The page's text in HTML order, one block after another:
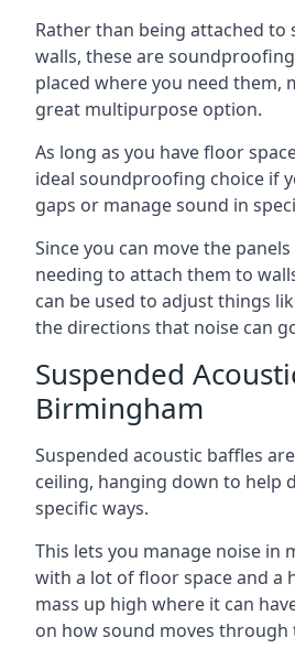
Rather than being attached to
walls, these are
placed where you need them,
great multipurpose option.
As long as you have floor
ideal soundproofing choice if
gaps or manage sound in
Since you can move the
needing to attach them to
can be used to adjust things
the directions that noise can
Suspended
Birmingham
Suspended acoustic baffles
ceiling, hanging down to help
specific ways.
This lets you manage noise in
with a lot of floor space and a
mass up high where it can
on how sound moves through